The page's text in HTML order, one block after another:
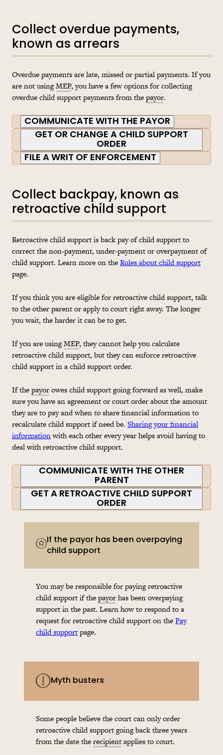
Collect overdue payments,
known as arrears
Overdue payments are late, missed or partial payments. If you
are not usingMEP, you have a few options for collecting
overdue child support payments from thepayor.
COMMUNICATE WITH THE PAYOR
GET OR CHANGE A CHILD SUPPORT
ORDER
FILE A WRIT OF ENFORCEMENT
Collect backpay, known as
retroactive child support
Retroactive child support is back pay of child support to
correct the non-payment, under-payment or overpayment of
child support. Learn more on theRules about child support
page.
If you think you are eligible for retroactive child support, talk
to the other parent or apply to court right away. The longer
you wait, the harder it can be to get.
If you are usingMEP, they cannot help you calculate
retroactive child support, but they can enforce retroactive
child support in a child support order.
If thepayorowes child support going forward as well, make
sure you have an agreement or court order about the amount
they are to pay and when to share financial information to
recalculate child support if need be. Sharing your financial
informationwith each other every year helps avoid having to
deal with retroactive child support.
COMMUNICATE WITH THE OTHER
PARENT
GET A RETROACTIVE CHILD SUPPORT
ORDER
If the payor has been overpaying
child support
You may be responsible for paying retroactive
child support if thepayorhas been overpaying
support in the past. Learn how to respond to a
request for retroactive child support on thePay
child supportpage.
Myth busters
Some people believe the court can only order
retroactive child support going back three years
from the date therecipientapplies to court.